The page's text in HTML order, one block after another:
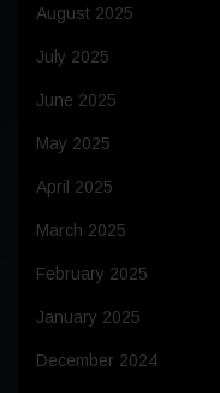
August 2025
July 2025
June 2025
May 2025
April 2025
March 2025
February 2025
January 2025
December 2024